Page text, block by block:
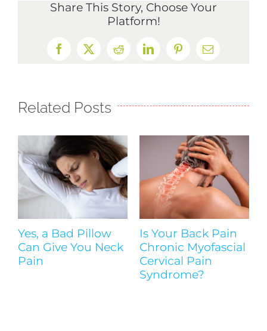
Share This Story, Choose Your
Platform!
Facebook
X RedditLinkedInPinterestEmail
Related Posts
Yes, a Bad Pillow
Can Give You Neck
Pain
Is Your Back Pain
Chronic Myofascial
Cervical Pain
Syndrome?